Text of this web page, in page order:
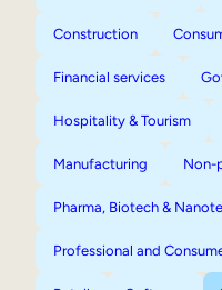
Construction
Financial services
Hospitality & Tourism
Manufacturing Non-
Pharma, Biotech &
Professional and